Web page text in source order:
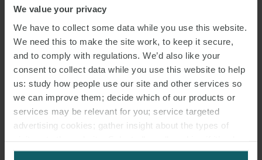
We value your privacy
We have to collect some data while you use this website.
We need this to make the site work, to keep it secure,
and to comply with regulations. We’d also like your
consent to collect data while you use this website to help
us: study how people use our site and other services so
we can improve them; decide which of our products or
services may be relevant for you; service targeted
advertising cookies; gather insight about the types of
for us to use cookies. Select customise to manage
AWARDS
17 SEPTEMBER 2021
The Lawyer Awards recognise excellence in the UK legal profession
and their annual ceremony is one of the key highlights of the legal
year.